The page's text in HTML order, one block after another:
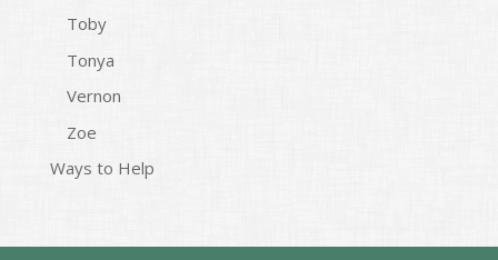
Toby
Tonya
Vernon
Zoe
Ways to Help